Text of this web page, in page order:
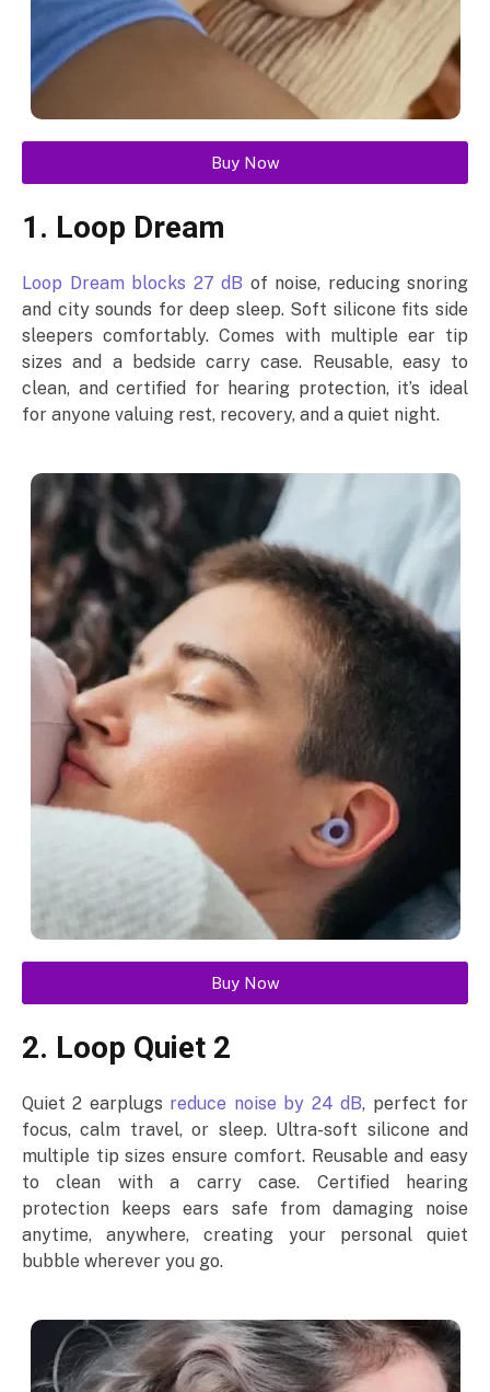
Buy Now
1. Loop Dream
Loop Dream blocks 27 dB of noise, reducing snoring
and city sounds for deep sleep. Soft silicone fits side
sleepers comfortably. Comes with multiple ear tip
sizes and a bedside carry case. Reusable, easy to
clean, and certified for hearing protection, it’s ideal
for anyone valuing rest, recovery, and a quiet night.
2. Loop Quiet 2
Quiet 2 earplugs reduce noise by 24 dB, perfect for
focus, calm travel, or sleep. Ultra-soft silicone and
multiple tip sizes ensure comfort. Reusable and easy
to clean with a carry case. Certified hearing
protection keeps ears safe from damaging noise
anytime, anywhere, creating your personal quiet
bubble wherever you go.
Buy Now